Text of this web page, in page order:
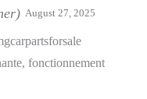
August 27, 2025
fonctionnement